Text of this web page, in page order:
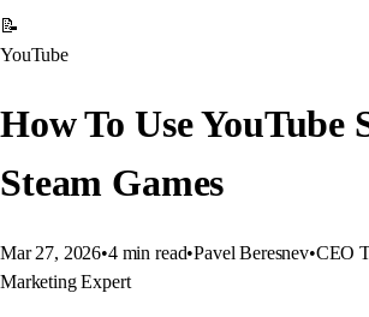
📝
YouTube
How To Use YouTube
Steam Games
Mar 27, 2026•4 min read•Pavel Beresnev•CEO
Marketing Expert